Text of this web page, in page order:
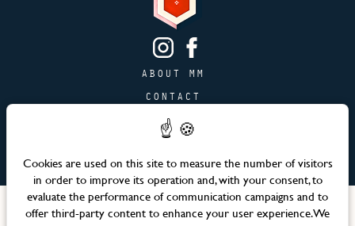
ABOUT MM
CONTACT
PAGE JOBS
ADVERTISING & PARTNERSHIPS
SITEMAP
Languages
Cookies are used on this site to measure the number of visitors
in order to improve its operation and, with your consent, to
evaluate the performance of communication campaigns and to
offer third-party content to enhance your user experience. We